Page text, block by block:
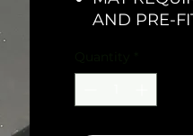
AND PRE-